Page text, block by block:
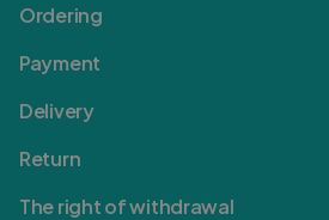
Ordering
Payment
Delivery
Return
The right of withdrawal